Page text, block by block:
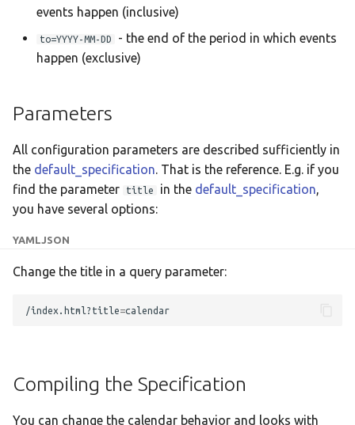
events happen (inclusive)
to=YYYY-MM-DD
- the end of the period in which events
happen (exclusive)
Parameters
All configuration parameters are described sufficiently in
the default_specification. That is the reference. E.g. if you
find the parameter
title in the default_specification,
you have several options:
YAMLJSON
Change the title in a query parameter:
/index.html?title=
Compiling the Specification
You can change the calendar behavior and looks with